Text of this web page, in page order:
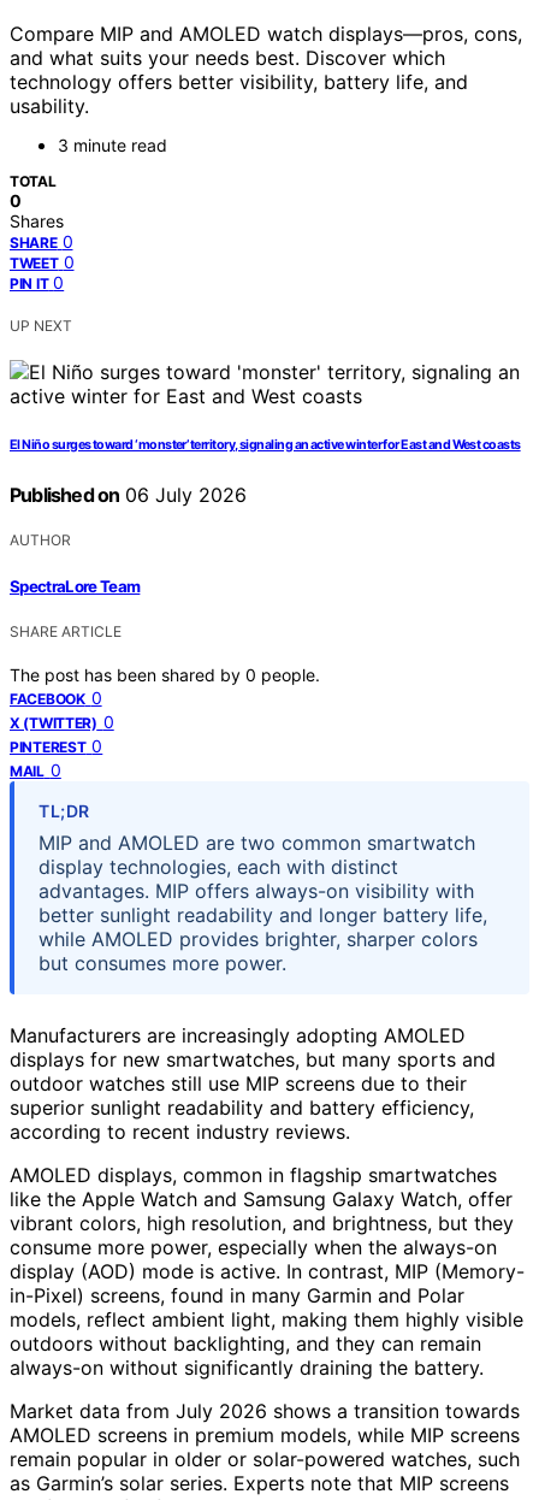
Compare MIP and AMOLED watch displays—pros, cons,
and what suits your needs best. Discover which
technology offers better visibility, battery life, and
usability.
3 minute read
TOTAL
0
Shares
SHARE 0
TWEET 0
PIN IT 0
UP NEXT
El Niño surges toward ‘monster’ territory, signaling an active winter for East and West coasts
Published on 06 July 2026
AUTHOR
SpectraLore Team
SHARE ARTICLE
The post has been shared by 0 people.
FACEBOOK 0
X (TWITTER) 0
PINTEREST 0
MAIL 0
TL;DR
MIP and AMOLED are two common smartwatch
display technologies, each with distinct
advantages. MIP offers always-on visibility with
better sunlight readability and longer battery life,
while AMOLED provides brighter, sharper colors
but consumes more power.
Manufacturers are increasingly adopting AMOLED
displays for new smartwatches, but many sports and
outdoor watches still use MIP screens due to their
superior sunlight readability and battery efficiency,
according to recent industry reviews.
AMOLED displays, common in flagship smartwatches
like the Apple Watch and Samsung Galaxy Watch, offer
vibrant colors, high resolution, and brightness, but they
consume more power, especially when the always-on
display (AOD) mode is active. In contrast, MIP (Memory-
in-Pixel) screens, found in many Garmin and Polar
models, reflect ambient light, making them highly visible
outdoors without backlighting, and they can remain
always-on without significantly draining the battery.
Market data from July 2026 shows a transition towards
AMOLED screens in premium models, while MIP screens
remain popular in older or solar-powered watches, such
as Garmin’s solar series. Experts note that MIP screens